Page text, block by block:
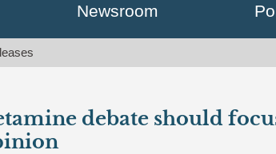
Newsroom
debate should